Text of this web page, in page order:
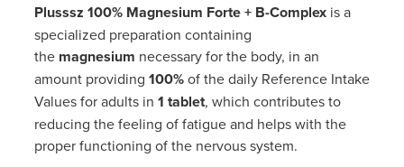
Melatonin Consultation
Beauty Treatments
Nose & Sinus
Pain Relief
Skin Care
Sleep & Stress
Plusssz 100% Magnesium Forte + B-Complex is a
specialized preparation containing
the magnesium necessary for the body, in an
amount providing 100%of the daily Reference Intake
Values for adults in 1 tablet, which contributes to
reducing the feeling of fatigue and helps with the
proper functioning of the nervous system.